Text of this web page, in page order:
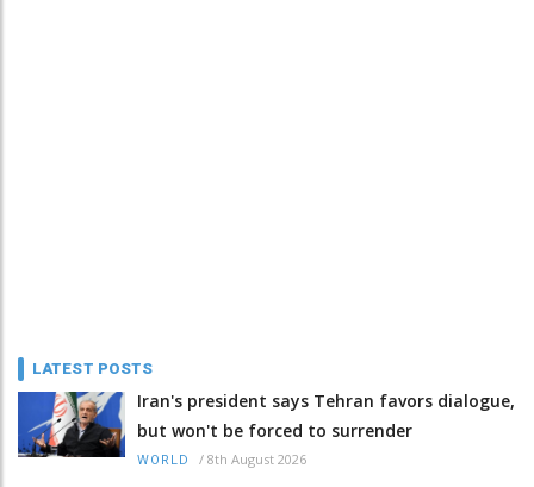
LATEST POSTS
Iran's president says Tehran favors dialogue,
but won't be forced to surrender
WORLD / 8th August 2026